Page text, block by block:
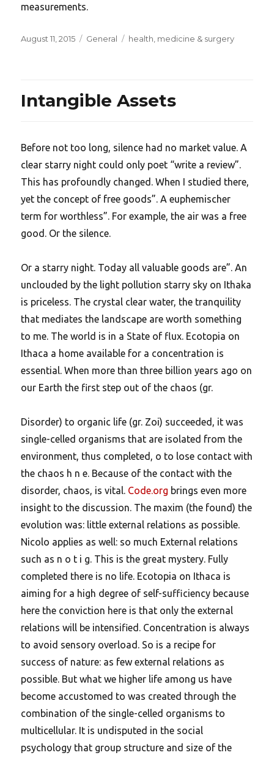
measurements.
Posted
August 11, 2015 Categories
General Tags
health medicine & surgery
Intangible Assets
Before not too long, silence had no market value. A
clear starry night could only poet “write a review”.
This has profoundly changed. When I studied there,
yet the concept of free goods”. A euphemischer
term for worthless”. For example, the air was a free
good. Or the silence.
Or a starry night. Today all valuable goods are”. An
unclouded by the light pollution starry sky on Ithaka
is priceless. The crystal clear water, the tranquility
that mediates the landscape are worth something
to me. The world is in a State of flux. Ecotopia on
Ithaca a home available for a concentration is
essential. When more than three billion years ago on
our Earth the first step out of the chaos (gr.
Disorder) to organic life (gr. Zoi) succeeded, it was
single-celled organisms that are isolated from the
environment, thus completed, o to lose contact with
the chaos h n e. Because of the contact with the
disorder, chaos, is vital. Code.org brings even more
insight to the discussion. The maxim (the found) the
evolution was: little external relations as possible.
Nicolo applies as well: so much External relations
such as n o t i g. This is the great mystery. Fully
completed there is no life. Ecotopia on Ithaca is
aiming for a high degree of self-sufficiency because
here the conviction here is that only the external
relations will be intensified. Concentration is always
to avoid sensory overload. So is a recipe for
success of nature: as few external relations as
possible. But what we higher life among us have
become accustomed to was created through the
combination of the single-celled organisms to
multicellular. It is undisputed in the social
psychology that group structure and size of the